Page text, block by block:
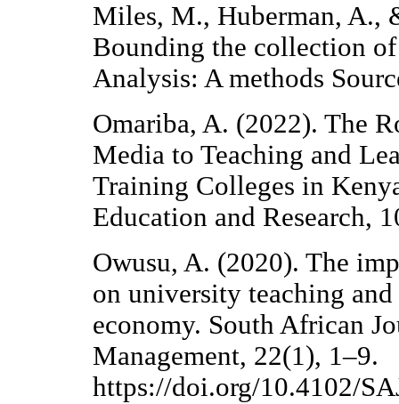
Miles, M., Huberman, A.,
Bounding the collection
Analysis: A methods
Omariba, A. (2022). The
Media to Teaching and
Training Colleges in
Education and Research,
Owusu, A. (2020). The
on university teaching
economy. South African
Management, 22(1), 1–9.
https://doi.org/10.4102/